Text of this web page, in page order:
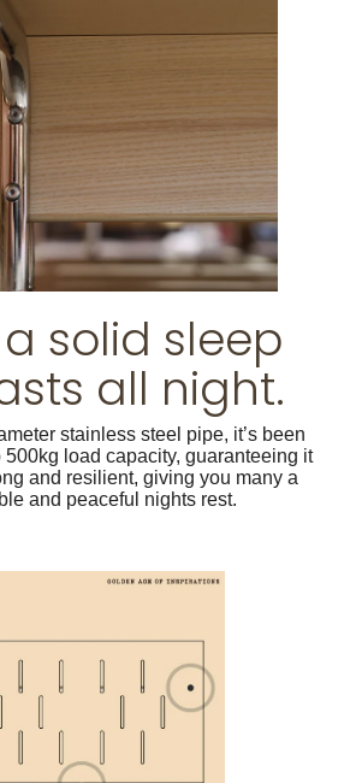
solid sleep
all night.
stainless steel pipe, it’s been
load capacity, guaranteeing it
and resilient, giving you many a
and peaceful nights rest.